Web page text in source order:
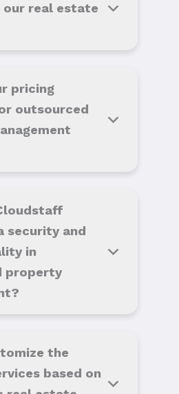
real estate
pricing
outsourced
security and
in
property
the
based on